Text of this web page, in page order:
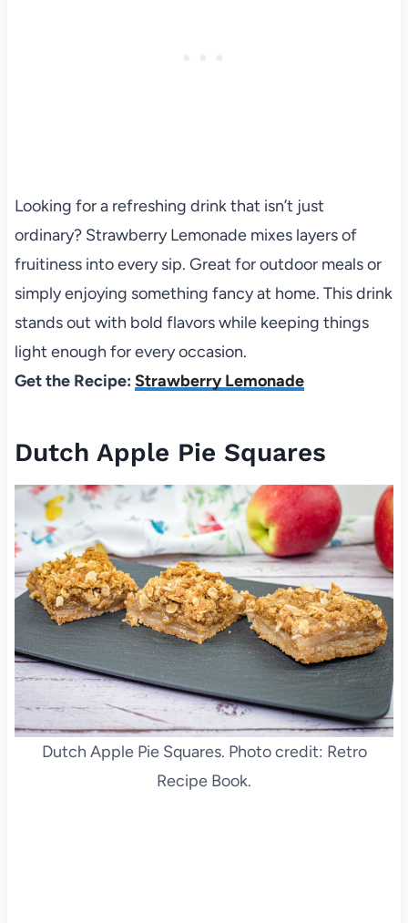
Looking for a refreshing drink that isn’t just
ordinary? Strawberry Lemonade mixes layers of
fruitiness into every sip. Great for outdoor meals or
simply enjoying something fancy at home. This drink
stands out with bold flavors while keeping things
light enough for every occasion.
Get the Recipe: Strawberry Lemonade
Dutch Apple Pie Squares
Dutch Apple Pie Squares. Photo credit: Retro
Recipe Book.